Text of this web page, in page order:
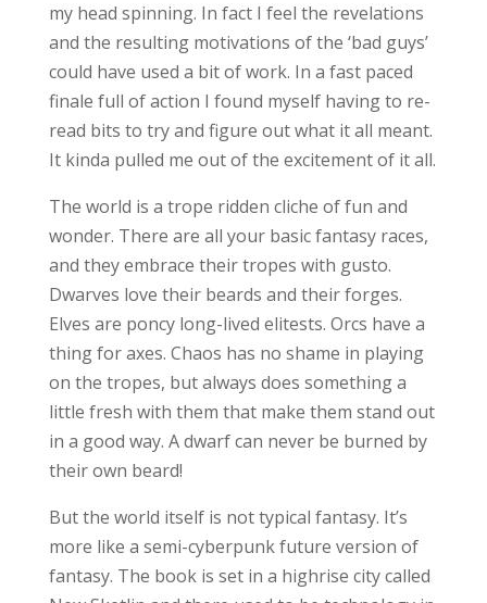
my head spinning. In fact I feel the revelations
and the resulting motivations of the ‘bad guys’
could have used a bit of work. In a fast paced
finale full of action I found myself having to re-
read bits to try and figure out what it all meant.
It kinda pulled me out of the excitement of it all.
The world is a trope ridden cliche of fun and
wonder. There are all your basic fantasy races,
and they embrace their tropes with gusto.
Dwarves love their beards and their forges.
Elves are poncy long-lived elitests. Orcs have a
thing for axes. Chaos has no shame in playing
on the tropes, but always does something a
little fresh with them that make them stand out
in a good way. A dwarf can never be burned by
their own beard!
But the world itself is not typical fantasy. It’s
more like a semi-cyberpunk future version of
fantasy. The book is set in a highrise city called